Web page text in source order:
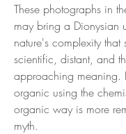
These photographs in
may bring a Dionysian
nature's complexity that
scientific, distant, and
approaching meaning.
organic using the
organic way is more
myth.